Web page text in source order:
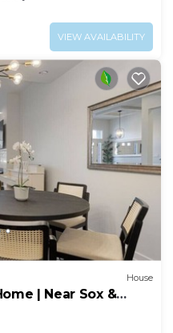
VIEW AVAILABILITY
House
| Near Sox &